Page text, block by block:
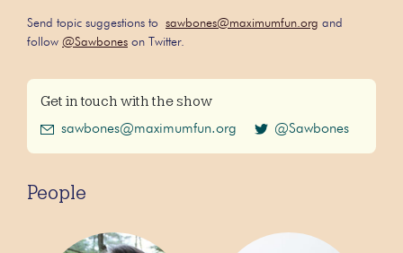
Send topic suggestions to sawbones@maximumfun.org and
follow @Sawbones on Twitter.
Get in touch with the show
sawbones@maximumfun.org @Sawbones
People